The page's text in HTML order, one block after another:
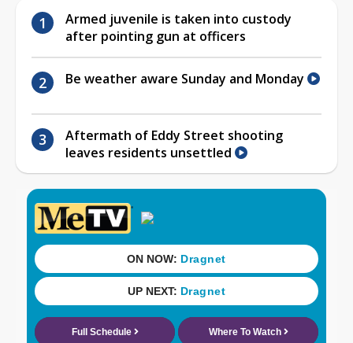
Armed juvenile is taken into custody
after pointing gun at officers
Be weather aware Sunday and Monday
Aftermath of Eddy Street shooting
leaves residents unsettled